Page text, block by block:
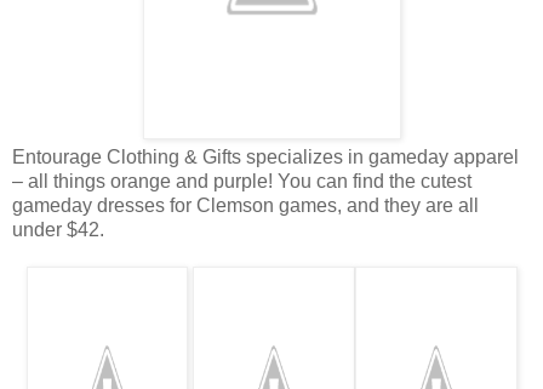
Entourage Clothing & Gifts specializes in gameday apparel
– all things orange and purple! You can find the cutest
gameday dresses for Clemson games, and they are all
under $42.